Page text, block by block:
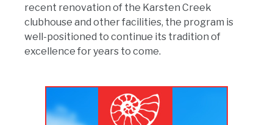
recent renovation of the Karsten Creek
clubhouse and other facilities, the program is
well-positioned to continue its tradition of
excellence for years to come.